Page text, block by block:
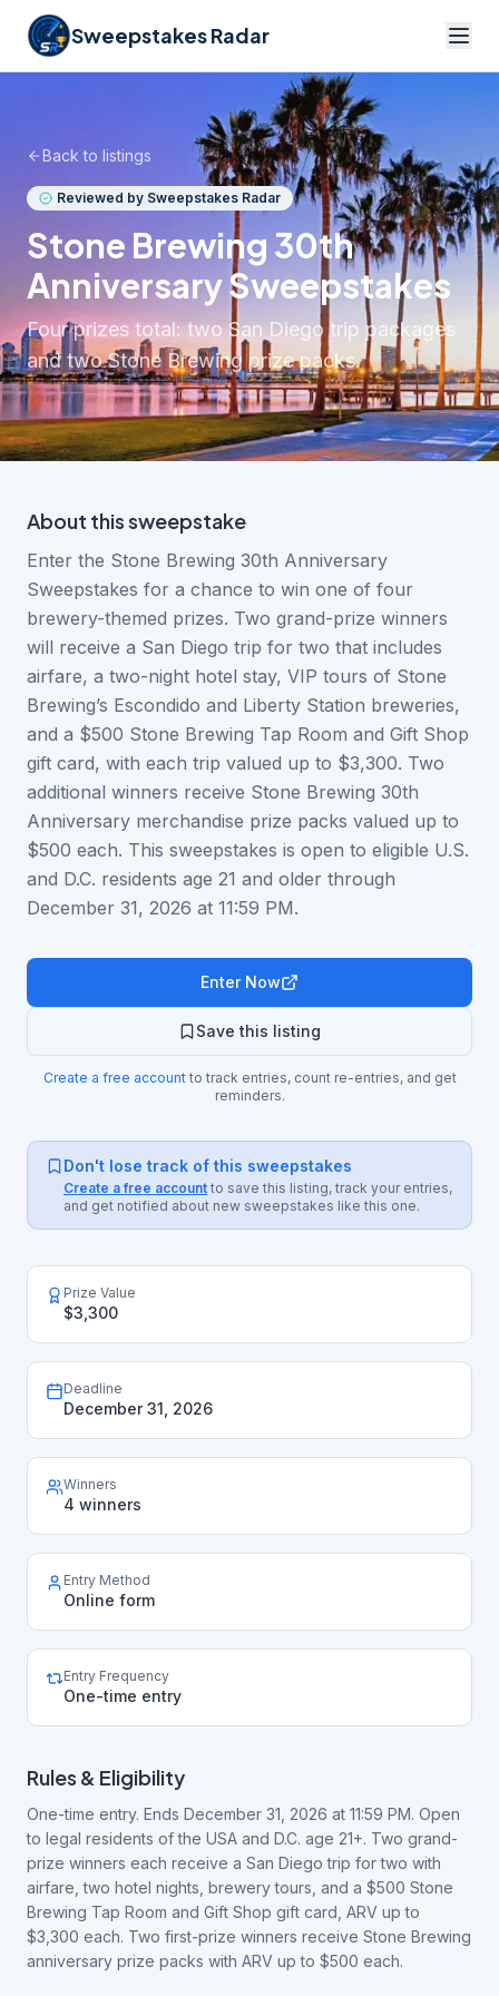
Sweepstakes Radar
Back to listings
Reviewed by Sweepstakes Radar
Stone Brewing 30th
Anniversary Sweepstakes
Four prizes total: two San Diego trip packages
and two Stone Brewing prize packs.
About thissweepstake
Enter the Stone Brewing 30th Anniversary
Sweepstakes for a chance to win one of four
brewery-themed prizes. Two grand-prize winners
will receive a San Diego trip for two that includes
airfare, a two-night hotel stay, VIP tours of Stone
Brewing’s Escondido and Liberty Station breweries,
and a $500 Stone Brewing Tap Room and Gift Shop
gift card, with each trip valued up to $3,300. Two
additional winners receive Stone Brewing 30th
Anniversary merchandise prize packs valued up to
$500 each. This sweepstakes is open to eligible U.S.
and D.C. residents age 21 and older through
December 31, 2026 at 11:59 PM.
Enter Now
Save this listing
Create a free accountto track entries, count re-entries, and get
reminders.
Don't lose track of this sweepstakes
Create a free account to save this listing, track your entries,
and get notified about new sweepstakes like this one.
Prize Value
$3,300
Deadline
December 31, 2026
Winners
4 winners
Entry Method
Online form
Entry Frequency
One-time entry
Rules & Eligibility
One-time entry. Ends December 31, 2026 at 11:59 PM. Open
to legal residents of the USA and D.C. age 21+. Two grand-
prize winners each receive a San Diego trip for two with
airfare, two hotel nights, brewery tours, and a $500 Stone
Brewing Tap Room and Gift Shop gift card, ARV up to
$3,300 each. Two first-prize winners receive Stone Brewing
anniversary prize packs with ARV up to $500 each.